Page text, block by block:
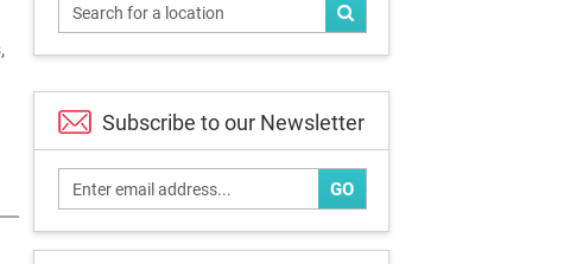
Subscribe to our Newsletter
GO